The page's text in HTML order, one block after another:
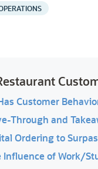
Customer
Through and
Ordering to
Influence of Work/